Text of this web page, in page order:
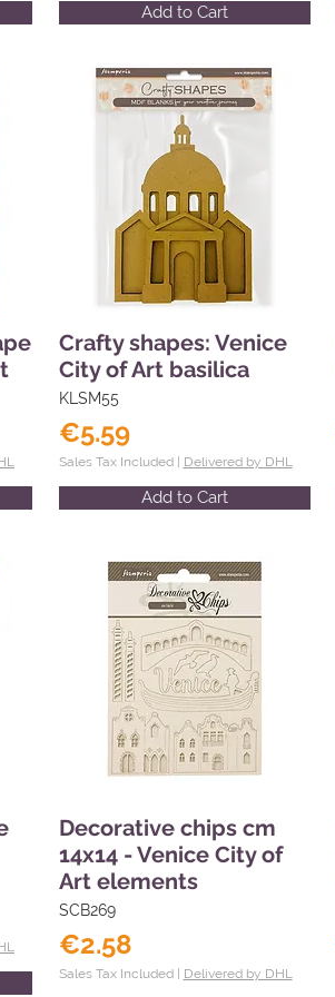
Add to Cart
Crafty shapes: Venice
City of Art basilica
KLSM55
€5.59
Sales Tax Included | Delivered by DHL
Add to Cart
Decorative chips cm
14x14 - Venice City of
Art elements
SCB269
€2.58
Sales Tax Included | Delivered by DHL